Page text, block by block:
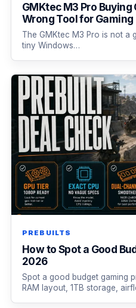
GMKtec M3 Pro Buying
Wrong Tool for Gaming
The GMKtec M3 Pro is not a
tiny Windows…
PREBUILTS
How to Spot a Good
2026
Spot a good budget gaming
RAM layout, 1TB storage,